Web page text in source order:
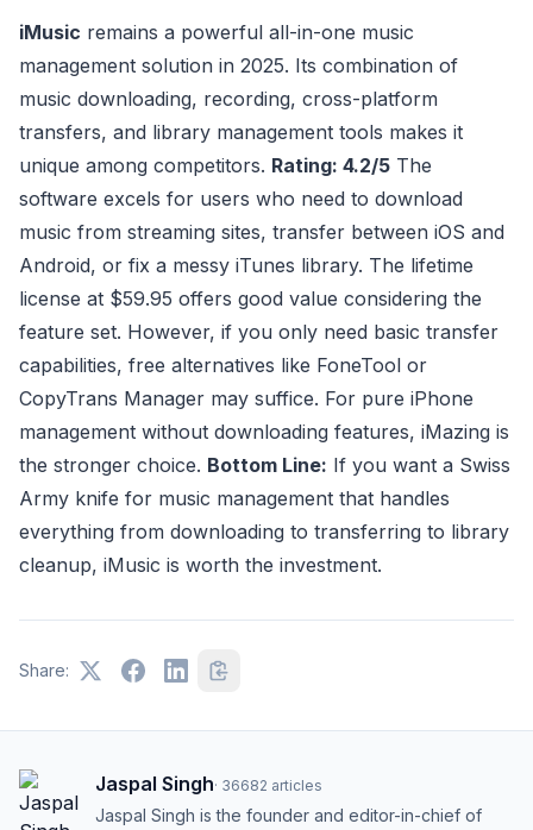
iMusic remains a powerful all-in-one music
management solution in 2025. Its combination of
music downloading, recording, cross-platform
transfers, and library management tools makes it
unique among competitors. Rating: 4.2/5 The
software excels for users who need to download
music from streaming sites, transfer between iOS and
Android, or fix a messy iTunes library. The lifetime
license at $59.95 offers good value considering the
feature set. However, if you only need basic transfer
capabilities, free alternatives like FoneTool or
CopyTrans Manager may suffice. For pure iPhone
management without downloading features, iMazing is
the stronger choice. Bottom Line: If you want a Swiss
Army knife for music management that handles
everything from downloading to transferring to library
cleanup, iMusic is worth the investment.
Share:
Jaspal Singh· 36682 articles
Jaspal Singh is the founder and editor-in-chief of